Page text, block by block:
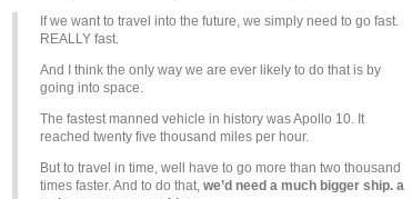
If we want to travel into the future, we simply need to go fast.
REALLY fast.
And I think the only way we are ever likely to do that is by
going into space.
The fastest manned vehicle in history was Apollo 10. It
reached twenty five thousand miles per hour.
But to travel in time, well have to go more than two thousand
times faster. And to do that, we’d need a much bigger ship. a